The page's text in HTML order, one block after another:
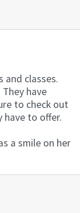
and classes.
have
to check out
have to offer.
a smile on her